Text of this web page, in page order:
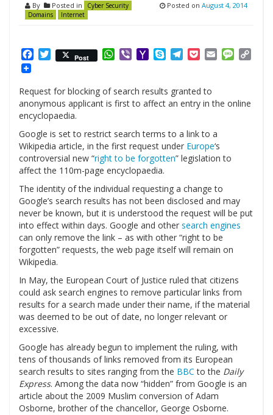
By Posted in
Cyber Security
Domains
Internet
Posted on August 4, 2014
Facebook
Twitter
Post WhatsApp
ViberYahooSkypeTelegram
PocketEmail
Request for blocking of search results granted to
anonymous applicant is first to affect an entry in the online
encyclopaedia.
Google is set to restrict search terms to a link to a
Wikipedia article, in the first request under Europe‘s
controversial new “right to be forgotten” legislation to
affect the 110m-page encyclopaedia.
The identity of the individual requesting a change to
Google’s search results has not been disclosed and may
never be known, but it is understood the request will be put
into effect within days. Google and other search engines
can only remove the link – as with other “right to be
forgotten” requests, the web page itself will remain on
Wikipedia.
In May, the European Court of Justice ruled that citizens
could ask search engines to remove particular links from
results for a search made under their name, if the material
was deemed to be out of date, no longer relevant or
excessive.
Google has already begun to implement the ruling, with
tens of thousands of links removed from its European
search results to sites ranging from the BBC to the Daily
Express. Among the data now “hidden” from Google is an
article about the 2009 Muslim conversion of Adam
Osborne, brother of the chancellor, George Osborne.